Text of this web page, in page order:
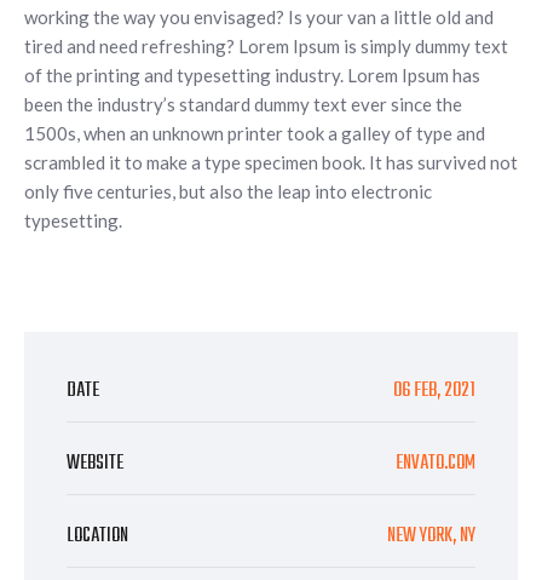
working the way you envisaged? Is your van a little old and
tired and need refreshing? Lorem Ipsum is simply dummy text
of the printing and typesetting industry. Lorem Ipsum has
been the industry’s standard dummy text ever since the
1500s, when an unknown printer took a galley of type and
scrambled it to make a type specimen book. It has survived not
only five centuries, but also the leap into electronic
typesetting.
DATE 06 FEB, 2021
WEBSITE ENVATO.COM
LOCATION NEW YORK, NY